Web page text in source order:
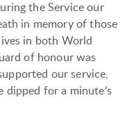
the Service our
in memory of those
in both World
of honour was
our service,
for a minute’s